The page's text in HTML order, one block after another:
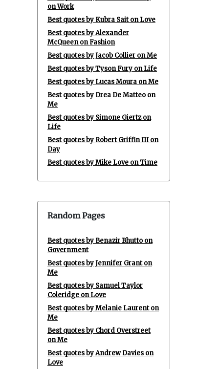
on Work
Best quotes by Kubra Sait on Love
Best quotes by Alexander
McQueen on Fashion
Best quotes by Jacob Collier on Me
Best quotes by Tyson Fury on Life
Best quotes by Lucas Moura on Me
Best quotes by Drea De Matteo on
Me
Best quotes by Simone Giertz on
Life
Best quotes by Robert Griffin III on
Day
Best quotes by Mike Love on Time
Random Pages
Best quotes by Benazir Bhutto on
Government
Best quotes by Jennifer Grant on
Me
Best quotes by Samuel Taylor
Coleridge on Love
Best quotes by Melanie Laurent on
Me
Best quotes by Chord Overstreet
on Me
Best quotes by Andrew Davies on
Love